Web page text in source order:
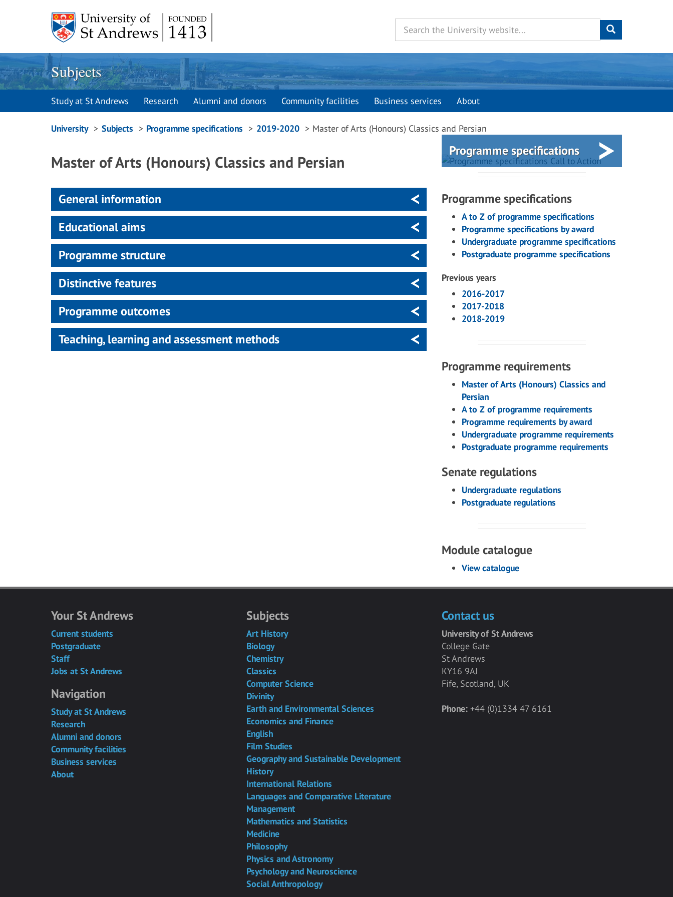
Subjects
Study at St Andrews Research Alumni and donors Community facilities Business services About
Breadcrumbs
University Subjects Programme specifications 2019-2020 Master of Arts (Honours) Classics and Persian
Master of Arts (Honours) Classics and Persian
General information
Educational aims
Programme structure
Distinctive features
Programme outcomes
Teaching, learning and assessment methods
Programme specifications
Programme specifications
A to Z of programme specifications
Programme specifications by award
Undergraduate programme specifications
Postgraduate programme specifications
Previous years
2016-2017
2017-2018
2018-2019
Programme requirements
Master of Arts (Honours) Classics and
Persian
A to Z of programme requirements
Programme requirements by award
Undergraduate programme requirements
Postgraduate programme requirements
Senate regulations
Undergraduate regulations
Postgraduate regulations
Module catalogue
View catalogue
Your St Andrews
Current students
Postgraduate
Staff
Jobs at St Andrews
Navigation
Study at St Andrews
Research
Alumni and donors
Community facilities
Business services
About
Subjects
Art History
Biology
Chemistry
Classics
Computer Science
Divinity
Earth and Environmental Sciences
Economics and Finance
English
Film Studies
Geography and Sustainable Development
History
International Relations
Languages and Comparative Literature
Management
Mathematics and Statistics
Medicine
Philosophy
Physics and Astronomy
Psychology and Neuroscience
Social Anthropology
Contact us
University of St Andrews
College Gate
St Andrews
KY16 9AJ
Fife, Scotland, UK
Phone:+44 (0)1334 47 6161